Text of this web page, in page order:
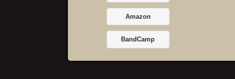
Amazon
BandCamp